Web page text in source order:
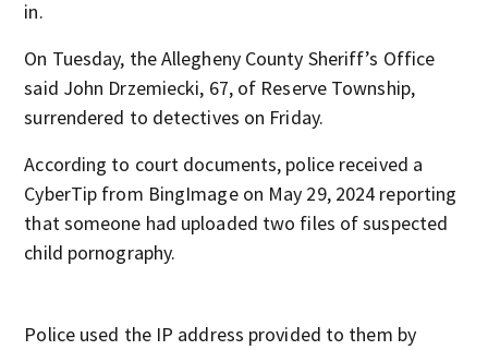
in.
On Tuesday, the Allegheny County Sheriff’s Office
said John Drzemiecki, 67, of Reserve Township,
surrendered to detectives on Friday.
According to court documents, police received a
CyberTip from BingImage on May 29, 2024 reporting
that someone had uploaded two files of suspected
child pornography.
Police used the IP address provided to them by